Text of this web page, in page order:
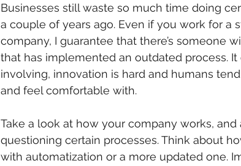
Businesses still waste so much time doing
a couple of years ago. Even if you work for a
company, I guarantee that there’s someone
that has implemented an outdated process.
involving, innovation is hard and humans
and feel comfortable with.
Take a look at how your company works, and
questioning certain processes. Think about
with automatization or a more updated one.